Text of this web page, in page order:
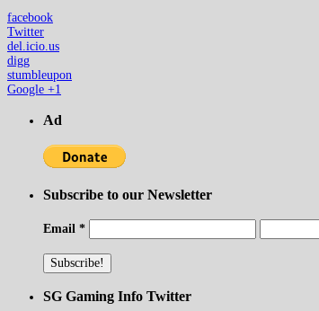
facebook
Twitter
del.icio.us
digg
stumbleupon
Google +1
Ad
Subscribe to our Newsletter
Email *
SG Gaming Info Twitter